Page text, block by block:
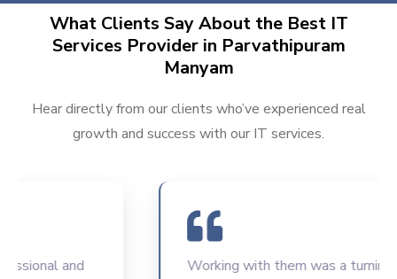
What Clients Say About the Best IT
Services Provider in Parvathipuram
Manyam
Hear directly from our clients who’ve experienced real
growth and success with our IT services.
and
Working with them was a turning